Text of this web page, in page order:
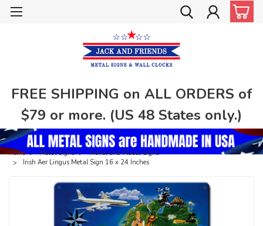
FREE SHIPPING on ALL ORDERS of
$79 or more. (US 48 States only.)
Home Metal Signs
Travel and Places Signs
Irish Aer Lingus Metal Sign 16 x 24 Inches